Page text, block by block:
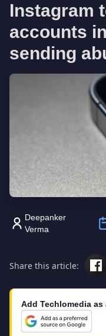
Instagram
accounts
sending
Deepanker
Verma
Share this article:
Add Techlomedia